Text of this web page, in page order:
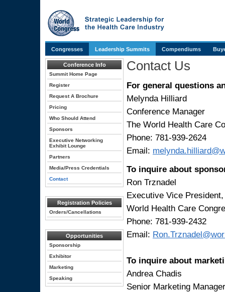
Congresses Leadership Summits Compendiums
Conference Info
Summit Home Page
Register
Request A Brochure
Pricing
Who Should Attend
Sponsors
Executive Networking
Exhibit Lounge
Partners
Media/Press Credentials
Contact
Registration Policies
Orders/Cancellations
Opportunities
Sponsorship
Exhibitor
Marketing
Speaking
Contact Us
For general questions
Melynda Hilliard
Conference Manager
The World Health Care
Phone: 781-939-2624
Email:
To inquire about
Ron Trznadel
Executive Vice
World Health Care
Phone: 781-939-2432
Email:
To inquire about
Andrea Chadis
Senior Marketing Manager